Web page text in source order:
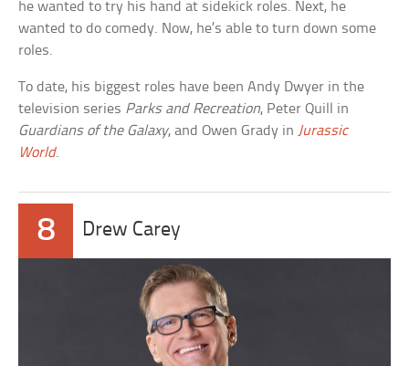
he wanted to try his hand at sidekick roles. Next, he
wanted to do comedy. Now, he’s able to turn down some
roles.
To date, his biggest roles have been Andy Dwyer in the
television series Parks and Recreation, Peter Quill in
Guardians of the Galaxy, and Owen Grady in Jurassic
World.
8 Drew Carey